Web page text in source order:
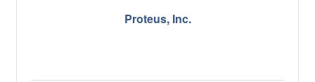
Proteus, Inc.